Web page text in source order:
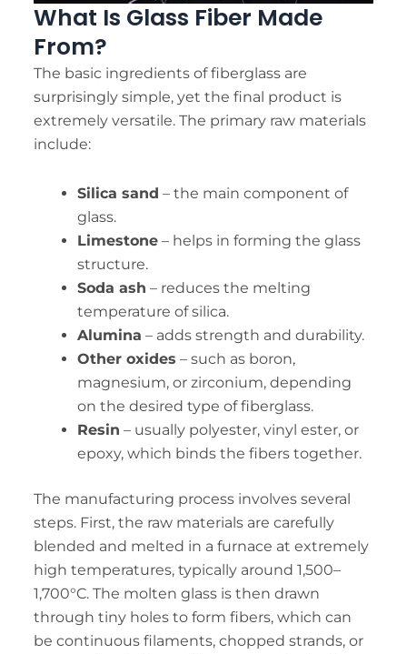
What Is Glass Fiber Made
From?
The basic ingredients of fiberglass are
surprisingly simple, yet the final product is
extremely versatile. The primary raw materials
include:
Silica sand – the main component of
glass.
Limestone– helps in forming the glass
structure.
Soda ash – reduces the melting
temperature of silica.
Alumina – adds strength and durability.
Other oxides – such as boron,
magnesium, or zirconium, depending
on the desired type of fiberglass.
Resin – usually polyester, vinyl ester, or
epoxy, which binds the fibers together.
The manufacturing process involves several
steps. First, the raw materials are carefully
blended and melted in a furnace at extremely
high temperatures, typically around 1,500–
1,700°C. The molten glass is then drawn
through tiny holes to form fibers, which can
be continuous filaments, chopped strands, or